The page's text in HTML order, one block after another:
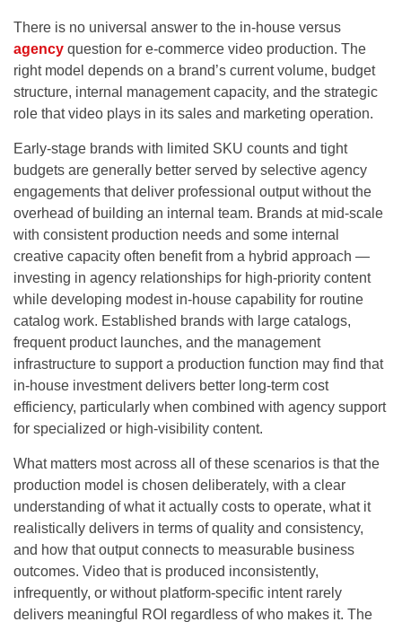
There is no universal answer to the in-house versus
agency question for e-commerce video production. The
right model depends on a brand’s current volume, budget
structure, internal management capacity, and the strategic
role that video plays in its sales and marketing operation.
Early-stage brands with limited SKU counts and tight
budgets are generally better served by selective agency
engagements that deliver professional output without the
overhead of building an internal team. Brands at mid-scale
with consistent production needs and some internal
creative capacity often benefit from a hybrid approach —
investing in agency relationships for high-priority content
while developing modest in-house capability for routine
catalog work. Established brands with large catalogs,
frequent product launches, and the management
infrastructure to support a production function may find that
in-house investment delivers better long-term cost
efficiency, particularly when combined with agency support
for specialized or high-visibility content.
What matters most across all of these scenarios is that the
production model is chosen deliberately, with a clear
understanding of what it actually costs to operate, what it
realistically delivers in terms of quality and consistency,
and how that output connects to measurable business
outcomes. Video that is produced inconsistently,
infrequently, or without platform-specific intent rarely
delivers meaningful ROI regardless of who makes it. The